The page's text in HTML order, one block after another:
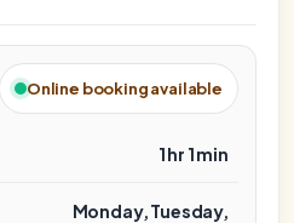
Online booking available
1 hr 1 min
Monday, Tuesday,